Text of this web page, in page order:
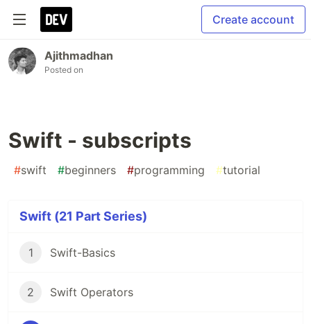
Create account
Ajithmadhan
Posted on
Swift - subscripts
#swift #beginners #programming #tutorial
Swift (21 Part Series)
1 Swift-Basics
2 Swift Operators